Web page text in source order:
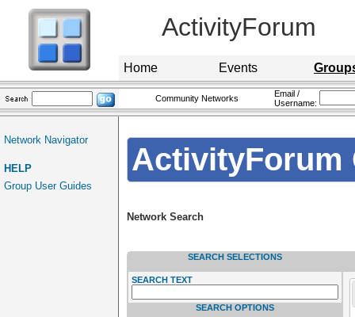
ActivityForum
Home Events
Community Networks
Email /
Username:
Network Navigator
HELP
Group User Guides
ActivityForum
Network Search
SEARCH SELECTIONS
SEARCH TEXT
SEARCH OPTIONS